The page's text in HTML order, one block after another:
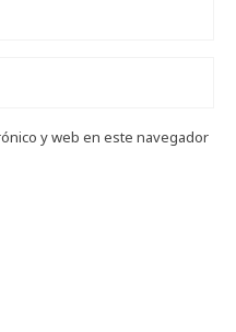
y web en este navegador